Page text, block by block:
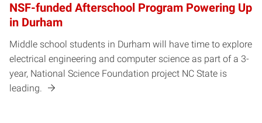
NSF-funded Afterschool Program Powering Up
in Durham
Middle school students in Durham will have time to explore
electrical engineering and computer science as part of a 3-
year, National Science Foundation project NC State is
leading.